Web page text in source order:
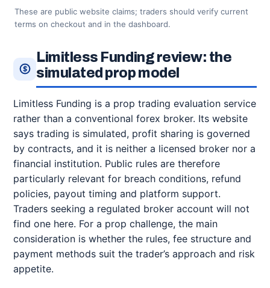
These are public website claims; traders should verify current
terms on checkout and in the dashboard.
Limitless Funding review: the
simulated prop model
Limitless Funding is a prop trading evaluation service
rather than a conventional forex broker. Its website
says trading is simulated, profit sharing is governed
by contracts, and it is neither a licensed broker nor a
financial institution. Public rules are therefore
particularly relevant for breach conditions, refund
policies, payout timing and platform support.
Traders seeking a regulated broker account will not
find one here. For a prop challenge, the main
consideration is whether the rules, fee structure and
payment methods suit the trader’s approach and risk
appetite.